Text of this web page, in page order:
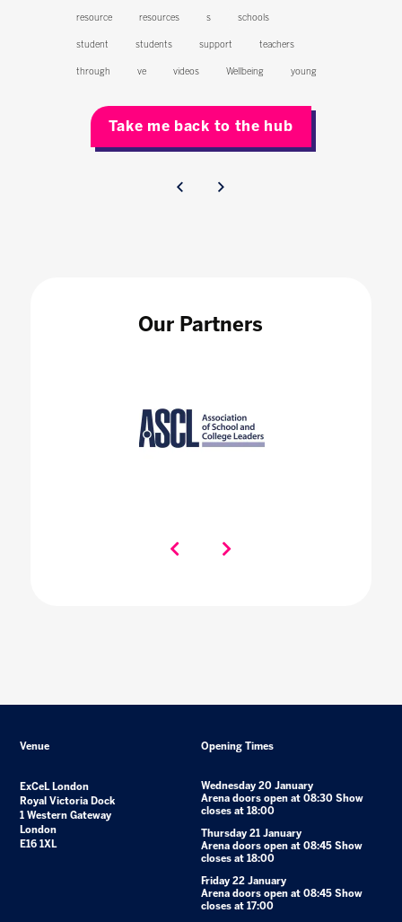
resource resources s schools
student students support teachers
through ve videos Wellbeing young
Take me back to the hub
Our Partners
Venue
ExCeL London
Royal Victoria Dock
1 Western Gateway
London
E16 1XL
Opening Times
Wednesday 20 January
Arena doors open at 08:30 Show
closes at 18:00
Thursday 21 January
Arena doors open at 08:45 Show
closes at 18:00
Friday 22 January
Arena doors open at 08:45 Show
closes at 17:00